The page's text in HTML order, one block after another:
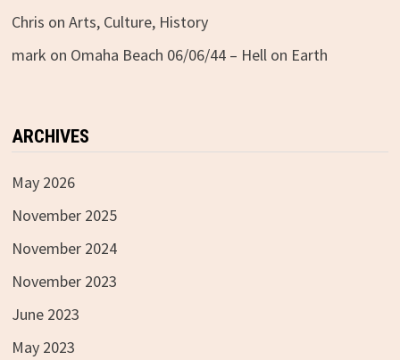
Chris on Arts, Culture, History
mark on Omaha Beach 06/06/44 – Hell on Earth
ARCHIVES
May 2026
November 2025
November 2024
November 2023
June 2023
May 2023